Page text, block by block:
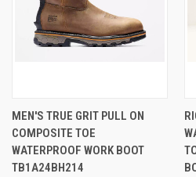
MEN'S TRUE GRIT PULL ON
COMPOSITE TOE
WATERPROOF WORK BOOT
TB1A24BH214